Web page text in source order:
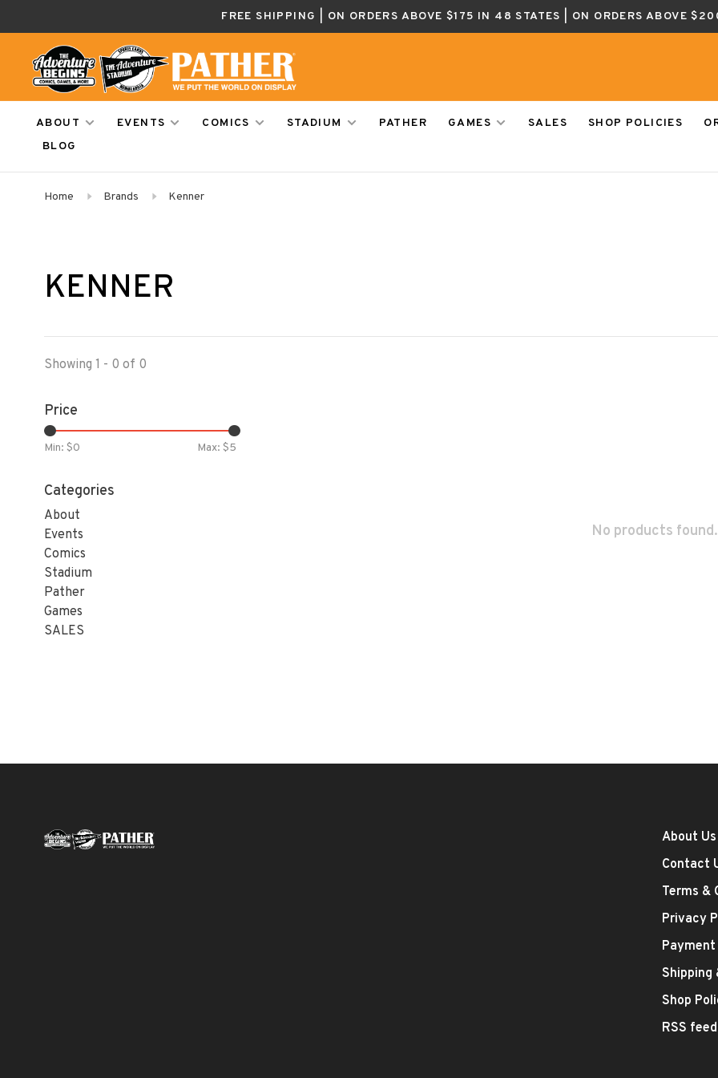
FREE SHIPPING | ON ORDERS ABOVE $175 IN 48 STATES | ON ORDERS ABOVE
ABOUT EVENTS COMICS STADIUM PATHER GAMES SALES SHOP POLICIES
BLOG
Home Brands Kenner
KENNER
Showing 1 - 0 of 0
Price
Min: $0 Max: $5
Categories
About
Events
Comics
Stadium
Pather
Games
SALES
No products
About Us
Contact
Terms &
Privacy
Shipping
Shop
RSS feed